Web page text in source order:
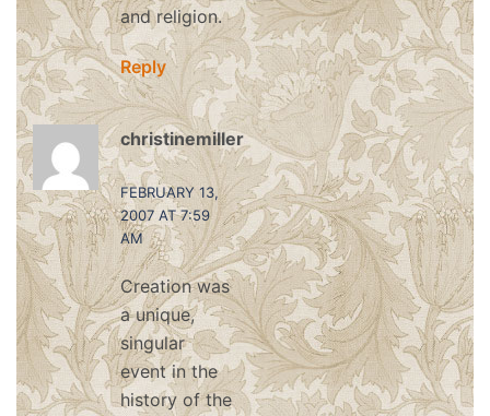
and religion.
Reply
christinemiller
says:
FEBRUARY 13,
2007 AT 7:59
AM
Creation was
a unique,
singular
event in the
history of the